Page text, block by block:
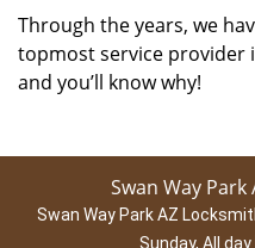
Through the years, we
topmost service provider
and you’ll know why!
Swan Way
Swan Way Park AZ
Sunday, All day